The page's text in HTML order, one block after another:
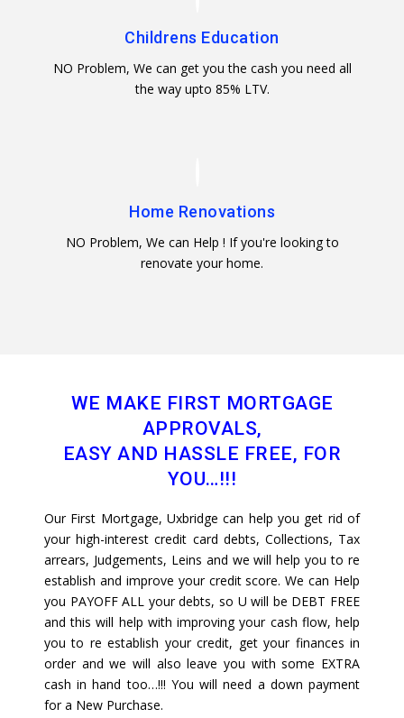
Childrens Education
NO Problem, We can get you the cash you need all
the way upto 85% LTV.
Home Renovations
NO Problem, We can Help ! If you're looking to
renovate your home.
WE MAKE FIRST MORTGAGE
APPROVALS,
EASY AND HASSLE FREE, FOR
YOU…!!!
Our First Mortgage, Uxbridge can help you get rid of
your high-interest credit card debts, Collections, Tax
arrears, Judgements, Leins and we will help you to re
establish and improve your credit score. We can Help
you PAYOFF ALL your debts, so U will be DEBT FREE
and this will help with improving your cash flow, help
you to re establish your credit, get your finances in
order and we will also leave you with some EXTRA
cash in hand too…!!! You will need a down payment
for a New Purchase.